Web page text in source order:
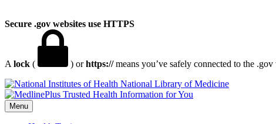
Secure .gov websites use HTTPS
A lock ( ) orhttps://means you’ve safely connected to the
National Library of Medicine
Menu